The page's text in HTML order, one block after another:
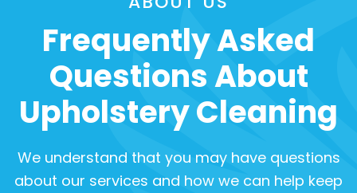
Frequently Asked
Questions About
Upholstery Cleaning
We understand that you may have questions
about our services and how we can help keep